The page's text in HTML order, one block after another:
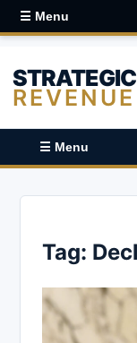
☰ Menu
STRATEGIC
REVENUE
☰ Menu
Tag: